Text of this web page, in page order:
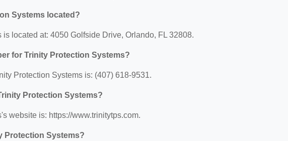
Systems located?
located at: 4050 Golfside Drive, Orlando, FL 32808.
for Trinity Protection Systems?
Protection Systems is: (407) 618-9531.
Protection Systems?
website is: https://www.trinitytps.com.
Protection Systems?